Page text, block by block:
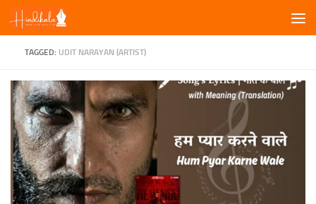
Skip to content
TAGGED: UDIT NARAYAN (ARTIST)